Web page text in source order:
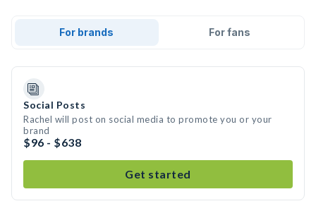
For brands For fans
Social Posts
Rachel will post on social media to promote you or your
brand
$96 - $638
Get started